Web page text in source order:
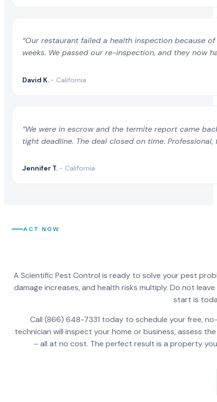
“Our restaurant failed a health inspection because
weeks. We passed our re-inspection, and they now
David K. - California
“We were in escrow and the termite report came
tight deadline. The deal closed on time.
Jennifer T. - California
ACT NOW
A Scientific Pest Control is ready to solve your pest
damage increases, and health risks multiply. Do not
start is
Call (866) 648-7331 today to schedule your free,
technician will inspect your home or business, assess
– all at no cost. The perfect result is a property